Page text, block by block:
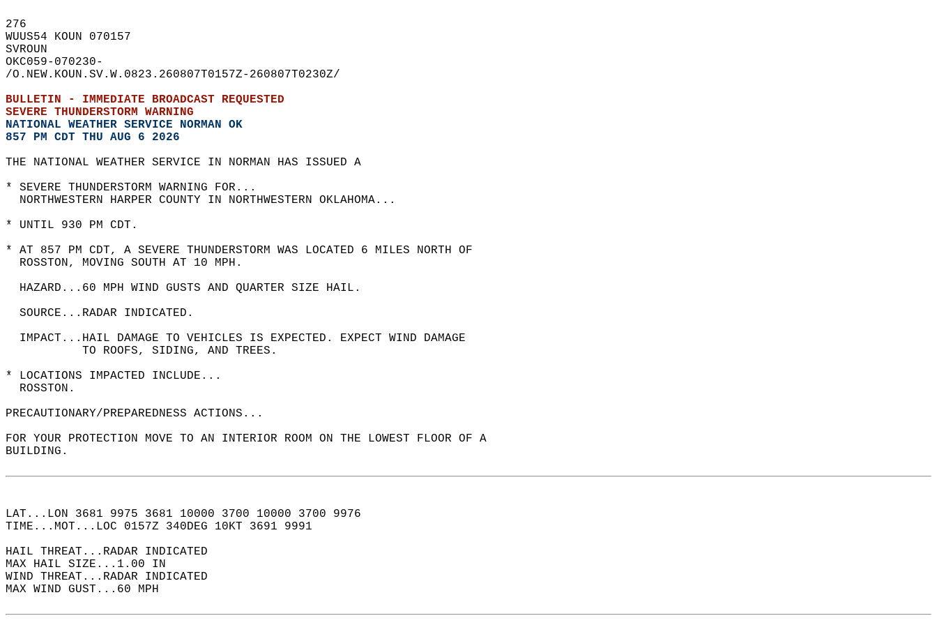
276
WUUS54 KOUN 070157
SVROUN
OKC059-070230-
/O.NEW.KOUN.SV.W.0823.260807T0157Z-260807T0230Z/
BULLETIN - IMMEDIATE BROADCAST REQUESTED
SEVERE THUNDERSTORM WARNING
NATIONAL WEATHER SERVICE NORMAN OK
857 PM CDT THU AUG 6 2026
THE NATIONAL WEATHER SERVICE IN NORMAN HAS ISSUED A
* SEVERE THUNDERSTORM WARNING FOR...
  NORTHWESTERN HARPER COUNTY IN NORTHWESTERN OKLAHOMA...
* UNTIL 930 PM CDT.
* AT 857 PM CDT, A SEVERE THUNDERSTORM WAS LOCATED 6 MILES NORTH OF
  ROSSTON, MOVING SOUTH AT 10 MPH.
  HAZARD...60 MPH WIND GUSTS AND QUARTER SIZE HAIL.
  SOURCE...RADAR INDICATED.
  IMPACT...HAIL DAMAGE TO VEHICLES IS EXPECTED. EXPECT WIND DAMAGE
           TO ROOFS, SIDING, AND TREES.
* LOCATIONS IMPACTED INCLUDE...
  ROSSTON.
PRECAUTIONARY/PREPAREDNESS ACTIONS...
FOR YOUR PROTECTION MOVE TO AN INTERIOR ROOM ON THE LOWEST FLOOR OF A
BUILDING.
LAT...LON 3681 9975 3681 10000 3700 10000 3700 9976
TIME...MOT...LOC 0157Z 340DEG 10KT 3691 9991
HAIL THREAT...RADAR INDICATED
MAX HAIL SIZE...1.00 IN
WIND THREAT...RADAR INDICATED
MAX WIND GUST...60 MPH